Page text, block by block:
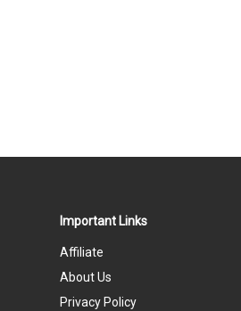
Important Links
Affiliate
About Us
Privacy Policy